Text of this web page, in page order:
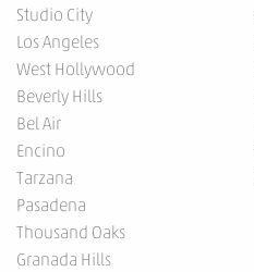
Studio City
Los Angeles
West Hollywood
Beverly Hills
Bel Air
Encino
Tarzana
Pasadena
Thousand Oaks
Granada Hills